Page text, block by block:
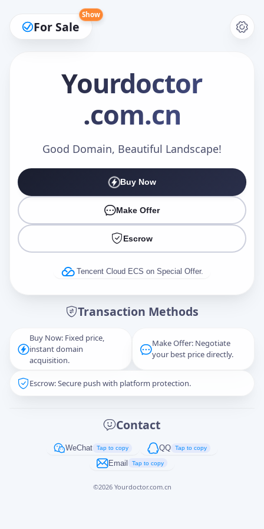
For Sale
Show
Yourdoctor
.com.cn
Good Domain, Beautiful Landscape!
Buy Now
Make Offer
Escrow
Tencent Cloud ECS on Special Offer.
Transaction Methods
Buy Now: Fixed price,
instant domain
acquisition.
Make Offer: Negotiate
your best price directly.
Escrow: Secure push with platform protection.
Contact
WeChat Tap to copy QQ Tap to copy
Email Tap to copy
©2026 Yourdoctor.com.cn
Make an Offer
Your Name
Captcha*